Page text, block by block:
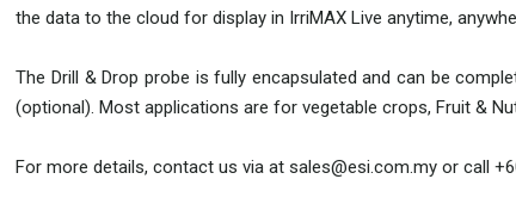
the data to the cloud for display in IrriMAX Live anytime,
The Drill & Drop probe is fully encapsulated and can be
(optional). Most applications are for vegetable crops, Fruit &
For more details, contact us via at sales@esi.com.my or call